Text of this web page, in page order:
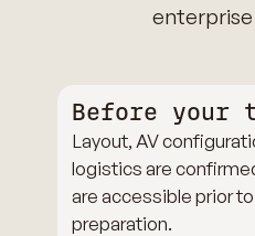
enterprise
Before your
Layout, AV
logistics are
are accessible prior
preparation.